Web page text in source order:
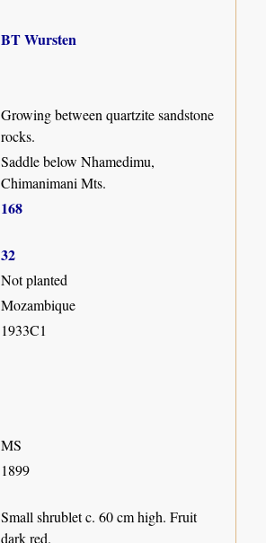
BT Wursten
Growing between quartzite sandstone
rocks.
Saddle below Nhamedimu,
Chimanimani Mts.
168
32
Not planted
Mozambique
1933C1
MS
1899
Small shrublet c. 60 cm high. Fruit
dark red.